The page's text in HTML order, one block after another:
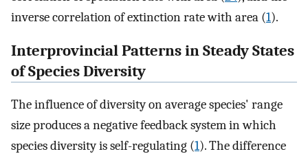
inverse correlation of extinction rate with area (1).
Interprovincial Patterns in Steady States
of Species Diversity
The influence of diversity on average species' range
size produces a negative feedback system in which
species diversity is self-regulating (1). The difference